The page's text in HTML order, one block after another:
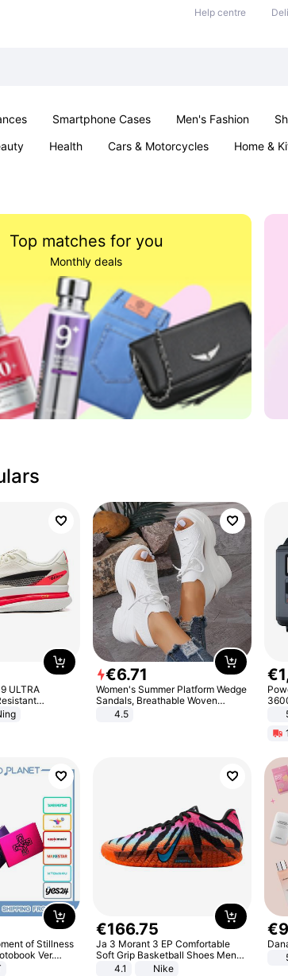
Help centre
Smartphone Cases Men's Fashion
Health Cars & Motorcycles Home &
Top matches for you
Monthly deals
ULTRA
Breathable
Low Top
€6.71
Women's Summer Platform Wedge
Sandals, Breathable Woven
Elastic Upper, Open Toe Lace-up
Comfortable Sandals, Soft Soled
4.5
€1
of Stillness
Ver.
€166.75
Ja 3 Morant 3 EP Comfortable
Soft Grip Basketball Shoes Men
Sneakers Multicolor IQ6704-001
4.1 Nike
€